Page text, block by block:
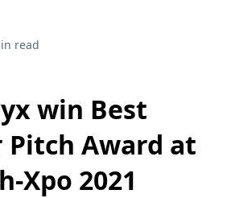
read
win Best
Pitch Award at
Xpo 2021